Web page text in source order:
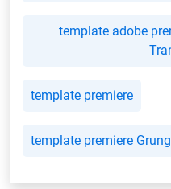
template adobe
template premiere
template premiere